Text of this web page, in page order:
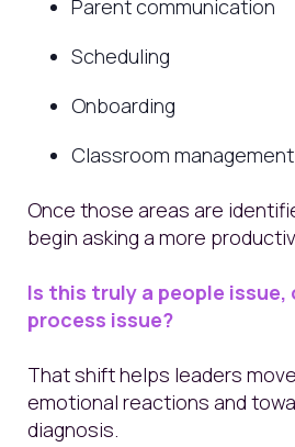
Parent communication
Scheduling
Onboarding
Classroom management
Once those areas are
begin asking a more
Is this truly a people issue,
process issue?
That shift helps leaders
emotional reactions and
diagnosis.